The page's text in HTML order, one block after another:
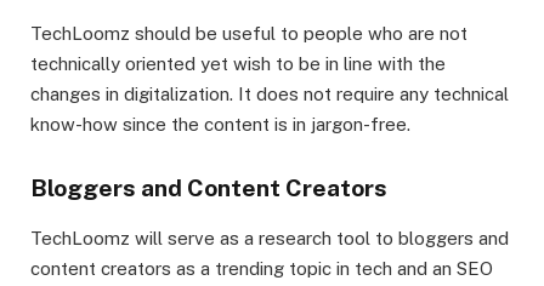
TechLoomz should be useful to people who are not
technically oriented yet wish to be in line with the
changes in digitalization. It does not require any technical
know-how since the content is in jargon-free.
Bloggers and Content Creators
TechLoomz will serve as a research tool to bloggers and
content creators as a trending topic in tech and an SEO